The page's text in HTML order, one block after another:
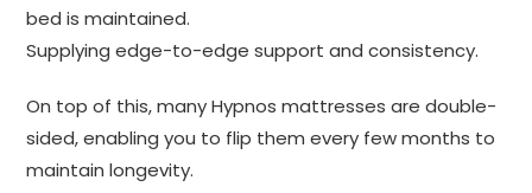
bed is maintained.
Supplying edge-to-edge support and consistency.
On top of this, many Hypnos mattresses are double-
sided, enabling you to flip them every few months to
maintain longevity.